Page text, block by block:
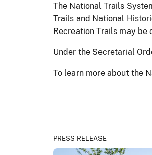
The National Trails
Trails and National
Recreation Trails may
Under the Secretarial
To learn more about the
PRESS RELEASE